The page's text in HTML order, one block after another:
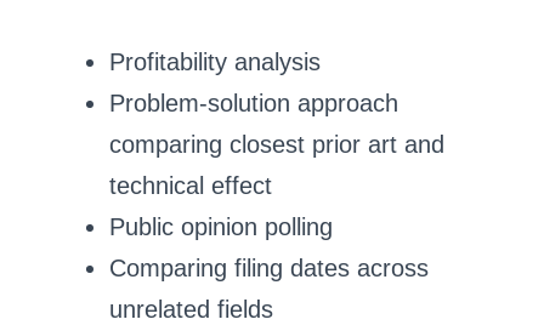
Profitability analysis
Problem‑solution approach
comparing closest prior art and
technical effect
Public opinion polling
Comparing filing dates across
unrelated fields